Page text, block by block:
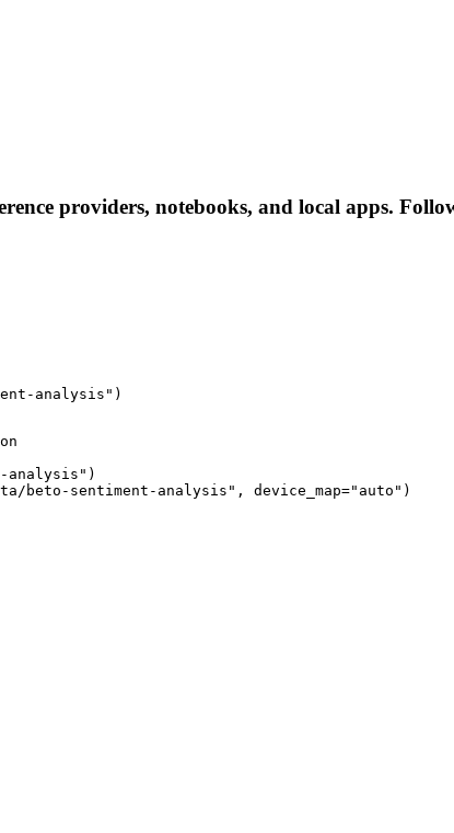
providers, notebooks, and local apps.
analysis")
analysis")
beto-sentiment-analysis", device_map="auto")